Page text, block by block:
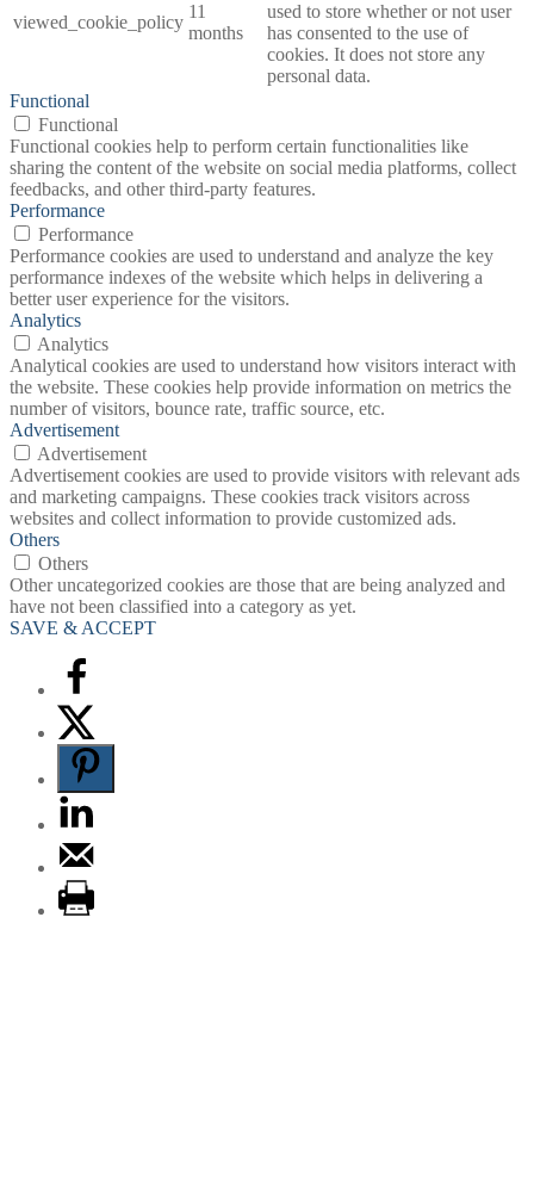
viewed_cookie_policy
11
months
used to store whether or not user
has consented to the use of
cookies. It does not store any
personal data.
Functional
Functional
Functional cookies help to perform certain functionalities like
sharing the content of the website on social media platforms, collect
feedbacks, and other third-party features.
Performance
Performance
Performance cookies are used to understand and analyze the key
performance indexes of the website which helps in delivering a
better user experience for the visitors.
Analytics
Analytics
Analytical cookies are used to understand how visitors interact with
the website. These cookies help provide information on metrics the
number of visitors, bounce rate, traffic source, etc.
Advertisement
Advertisement
Advertisement cookies are used to provide visitors with relevant ads
and marketing campaigns. These cookies track visitors across
websites and collect information to provide customized ads.
Others
Others
Other uncategorized cookies are those that are being analyzed and
have not been classified into a category as yet.
SAVE & ACCEPT